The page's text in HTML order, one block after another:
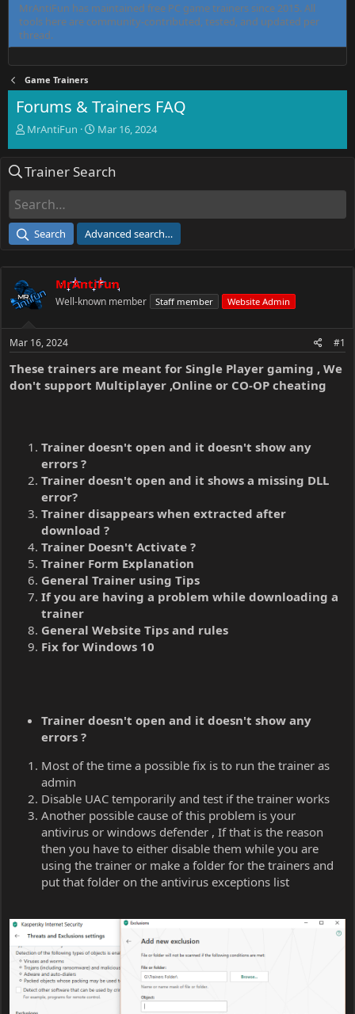
MrAntiFun has maintained free PC game trainers since 2015. All
tools here are community-contributed, tested, and updated per
thread.
Game Trainers
Forums & Trainers FAQ
T
e
d
a
e
r
MrAntiFun
S
r
e
Mar 16, 2024
Trainer Search
Search Advanced search…
MrAntiFun
Well-known member Staff member Website Admin
Mar 16, 2024 #1
These trainers are meant for Single Player gaming , We
don't support Multiplayer ,Online or CO-OP cheating
Trainer doesn't open and it doesn't show any
errors ?
Trainer doesn't open and it shows a missing DLL
error?
Trainer disappears when extracted after
download ?
Trainer Doesn't Activate ?
Trainer Form Explanation
General Trainer using Tips
If you are having a problem while downloading a
trainer
General Website Tips and rules
Fix for Windows 10
Trainer doesn't open and it doesn't show any
errors ?
Most of the time a possible fix is to run the trainer as
admin
Disable UAC temporarily and test if the trainer works
Another possible cause of this problem is your
antivirus or windows defender , If that is the reason
then you have to either disable them while you are
using the trainer or make a folder for the trainers and
put that folder on the antivirus exceptions list